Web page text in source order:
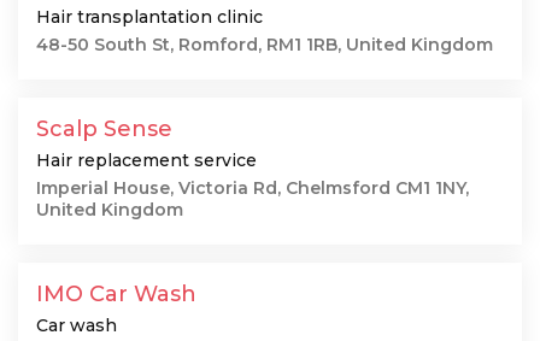
Hair transplantation clinic
48-50 South St, Romford, RM1 1RB, United Kingdom
Scalp Sense
Hair replacement service
Imperial House, Victoria Rd, Chelmsford CM1 1NY,
United Kingdom
IMO Car Wash
Car wash